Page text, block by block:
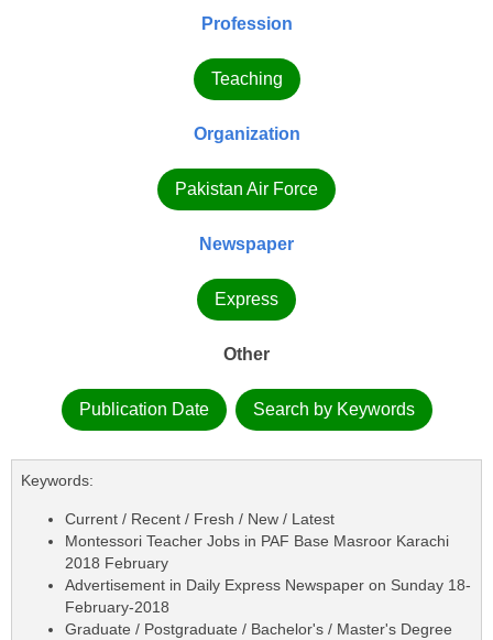
Profession
Teaching
Organization
Pakistan Air Force
Newspaper
Express
Other
Publication Date Search by Keywords
Keywords:
Current / Recent / Fresh / New / Latest
Montessori Teacher Jobs in PAF Base Masroor Karachi
2018 February
Advertisement in Daily Express Newspaper on Sunday 18-
February-2018
Graduate / Postgraduate / Bachelor's / Master's Degree